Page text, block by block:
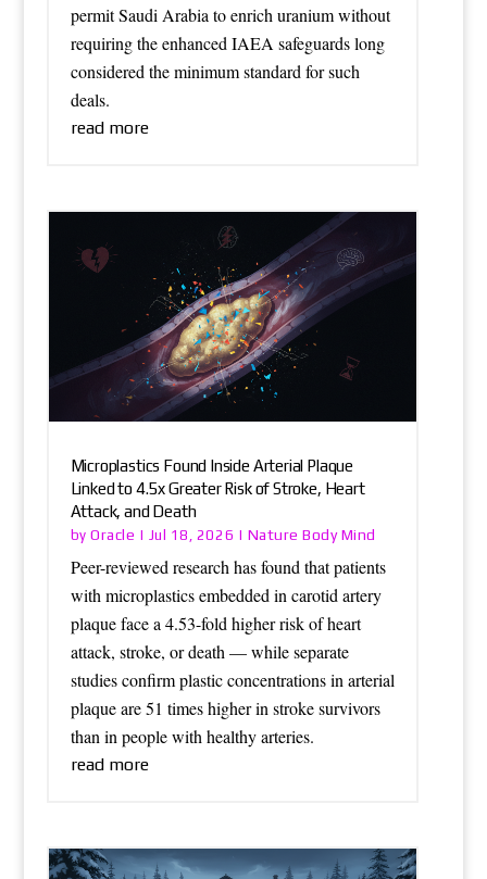
permit Saudi Arabia to enrich uranium without
requiring the enhanced IAEA safeguards long
considered the minimum standard for such
deals.
read more
Microplastics Found Inside Arterial Plaque
Linked to 4.5x Greater Risk of Stroke, Heart
Attack, and Death
byOracle | Jul 18, 2026 | Nature Body Mind
Peer-reviewed research has found that patients
with microplastics embedded in carotid artery
plaque face a 4.53-fold higher risk of heart
attack, stroke, or death — while separate
studies confirm plastic concentrations in arterial
plaque are 51 times higher in stroke survivors
than in people with healthy arteries.
read more